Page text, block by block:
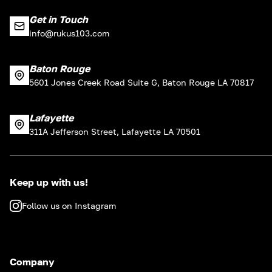
Get in Touch
info@rukus103.com
Baton Rouge
5601 Jones Creek Road Suite G, Baton Rouge LA 70817
Lafayette
311A Jefferson Street, Lafayette LA 70501
Keep up with us!
Follow us on Instagram
Company